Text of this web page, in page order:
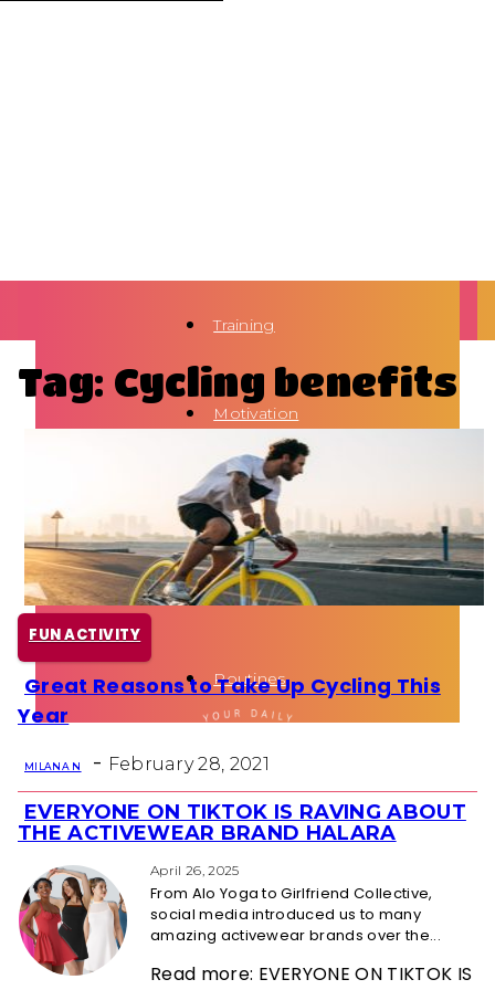
Training
Motivation
Health
Fun Activity
Routines
Tag: Cycling benefits
FUN ACTIVITY
Section
Great Reasons to Take Up Cycling This
Year
MILANA N - February 28, 2021
Section
Heading
EVERYONE ON TIKTOK IS RAVING ABOUT
THE ACTIVEWEAR BRAND HALARA
April 26, 2025
From Alo Yoga to Girlfriend Collective,
social media introduced us to many
amazing activewear brands over the...
Read more: EVERYONE ON TIKTOK IS